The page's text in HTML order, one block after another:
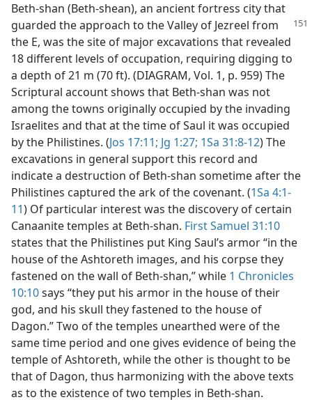
Beth-shan (Beth-shean), an ancient fortress city that
guarded the approach to the Valley of Jezreel from
the E, was the site of major excavations that revealed
18 different levels of occupation, requiring digging to
a depth of 21 m (70 ft). (DIAGRAM, Vol. 1, p. 959) The
Scriptural account shows that Beth-shan was not
among the towns originally occupied by the invading
Israelites and that at the time of Saul it was occupied
by the Philistines. (Jos 17:11; Jg 1:27; 1Sa 31:8-12) The
excavations in general support this record and
indicate a destruction of Beth-shan sometime after the
Philistines captured the ark of the covenant. (1Sa 4:1-
11) Of particular interest was the discovery of certain
Canaanite temples at Beth-shan. First Samuel 31:10
states that the Philistines put King Saul’s armor “in the
house of the Ashtoreth images, and his corpse they
fastened on the wall of Beth-shan,” while 1 Chronicles
10:10says “they put his armor in the house of their
god, and his skull they fastened to the house of
Dagon.” Two of the temples unearthed were of the
same time period and one gives evidence of being the
temple of Ashtoreth, while the other is thought to be
that of Dagon, thus harmonizing with the above texts
as to the existence of two temples in Beth-shan.